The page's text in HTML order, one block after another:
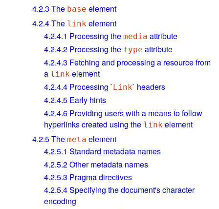
4.2.3 The base element
4.2.4The link element
4.2.4.1 Processing the media attribute
4.2.4.2 Processing the type attribute
4.2.4.3 Fetching and processing a resource from
a link element
4.2.4.4 Processing `Link` headers
4.2.4.5 Early hints
4.2.4.6 Providing users with a means to follow
hyperlinks created using the link element
4.2.5The meta element
4.2.5.1 Standard metadata names
4.2.5.2Other metadata names
4.2.5.3 Pragma directives
4.2.5.4Specifying the document's character
encoding